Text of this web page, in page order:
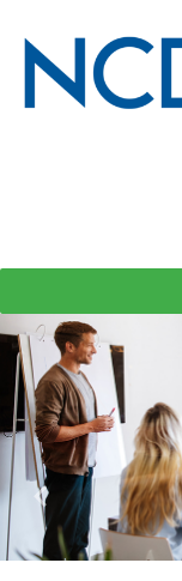
Previous